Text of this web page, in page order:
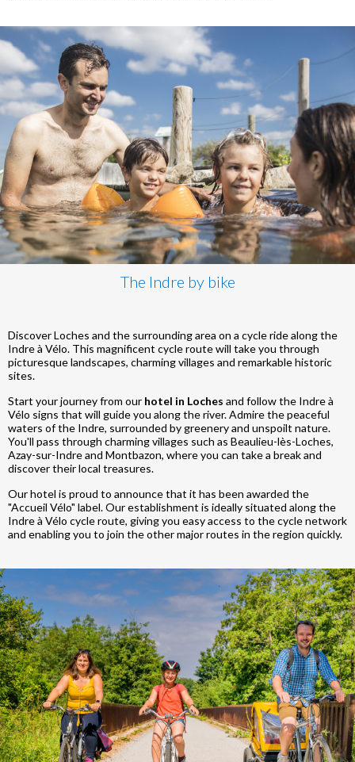
The Indre by bike
Discover Loches and the surrounding area on a cycle ride along the
Indre à Vélo. This magnificent cycle route will take you through
picturesque landscapes, charming villages and remarkable historic
sites.
Start your journey from our hotel in Loches and follow the Indre à
Vélo signs that will guide you along the river. Admire the peaceful
waters of the Indre, surrounded by greenery and unspoilt nature.
You'll pass through charming villages such as Beaulieu-lès-Loches,
Azay-sur-Indre and Montbazon, where you can take a break and
discover their local treasures.
Our hotel is proud to announce that it has been awarded the
"Accueil Vélo" label. Our establishment is ideally situated along the
Indre à Vélo cycle route, giving you easy access to the cycle network
and enabling you to join the other major routes in the region quickly.